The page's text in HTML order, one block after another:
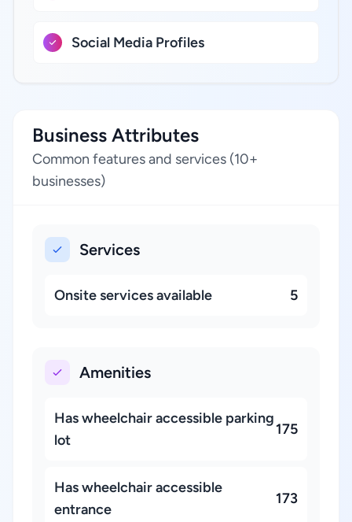
Social Media Profiles
Business Attributes
Common features and services (10+
businesses)
Services
Onsite services available 5
Amenities
Has wheelchair accessible parking
lot
175
Has wheelchair accessible
entrance
173